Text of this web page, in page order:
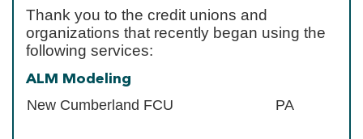
Thank you to the credit unions and
organizations that recently began using the
following services:
ALM Modeling
New Cumberland FCU PA